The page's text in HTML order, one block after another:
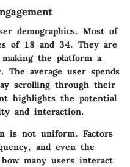
demographics. Most of
of 18 and 34. They are
the platform a
average user spends
scrolling through their
highlights the potential
and interaction.
is not uniform. Factors
and even the
many users interact